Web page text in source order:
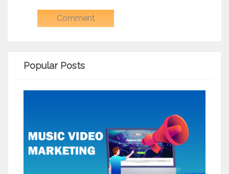
Popular Posts